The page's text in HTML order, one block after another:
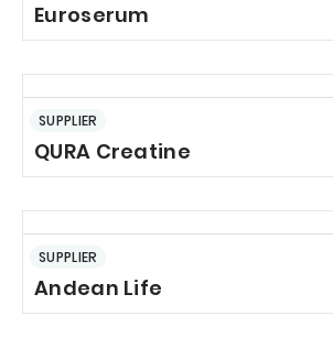
Euroserum
SUPPLIER
QURA Creatine
SUPPLIER
Andean Life